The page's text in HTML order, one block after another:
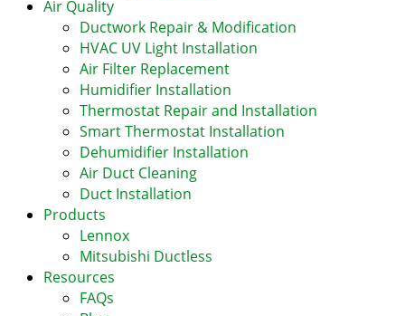
Air Quality
Ductwork Repair & Modification
HVAC UV Light Installation
Air Filter Replacement
Humidifier Installation
Thermostat Repair and Installation
Smart Thermostat Installation
Dehumidifier Installation
Air Duct Cleaning
Duct Installation
Products
Lennox
Mitsubishi Ductless
Resources
FAQs